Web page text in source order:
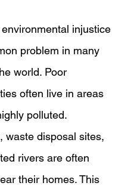
injustice
problem in many
world. Poor
often live in areas
polluted.
waste disposal sites,
rivers are often
their homes. This